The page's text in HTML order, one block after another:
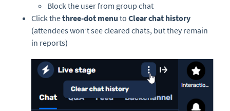
Block the user from group chat
Click thethree-dot menu to Clear chat history
(attendees won’t see cleared chats, but they remain
in reports)